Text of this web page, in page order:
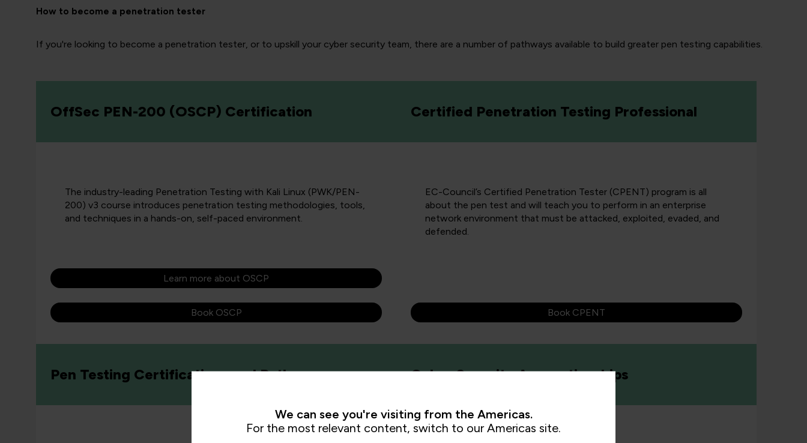
How to become a penetration tester
If you're looking to become a penetration tester, or to upskill your cyber security team, there are a number of pathways available to build greater pen testing capabilities.
OffSec PEN-200 (OSCP) Certification
The industry-leading Penetration Testing with Kali Linux (PWK/PEN-
200) v3 course introduces penetration testing methodologies, tools,
and techniques in a hands-on, self-paced environment.
Learn more about OSCP
Book OSCP
Certified Penetration Testing Professional
EC-Council’s Certified Penetration Tester (CPENT) program is all
about the pen test and will teach you to perform in an enterprise
network environment that must be attacked, exploited, evaded, and
defended.
Book CPENT
Pen Testing Certifications and Pathways Cyber Security Apprenticeships
We can see you're visiting from the Americas.
For the most relevant content, switch to our Americas site.